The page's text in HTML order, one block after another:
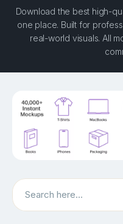
Download the best high-
one place. Built for
real-world visuals. All
Search